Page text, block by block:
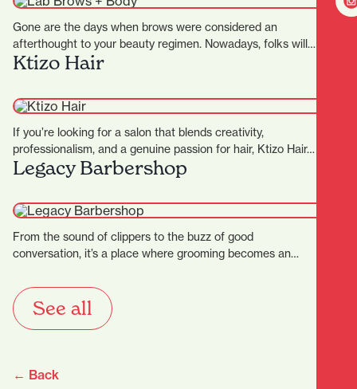
Gone are the days when brows were considered an
afterthought to your beauty regimen. Nowadays, folks will
pay…
Ktizo Hair
If you’re looking for a salon that blends creativity,
professionalism, and a genuine passion for hair, Ktizo Hair…
Legacy Barbershop
From the sound of clippers to the buzz of good
conversation, it’s a place where grooming becomes an…
See all
← Back